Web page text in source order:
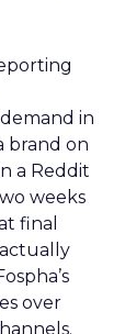
in
brand on
a Reddit
weeks
final
over